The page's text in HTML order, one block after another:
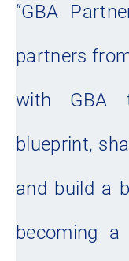
“GBA
partners
with GBA
blueprint,
and build a
becoming a